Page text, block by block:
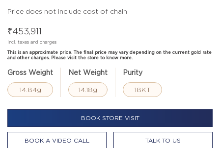
Price does not include cost of chain
₹453,911
Incl. taxes and charges
This is an approximate price. The final price may vary depending on the current gold rate
and other charges. Please visit the store to know more.
Gross Weight
14.84g
Net Weight
14.18g
Purity
18KT
BOOK STORE VISIT
BOOK A VIDEO CALL TALK TO US